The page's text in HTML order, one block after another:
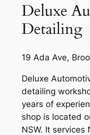
Deluxe
Detailing
19 Ada Ave,
Deluxe
detailing
years of
shop is located
NSW. It services